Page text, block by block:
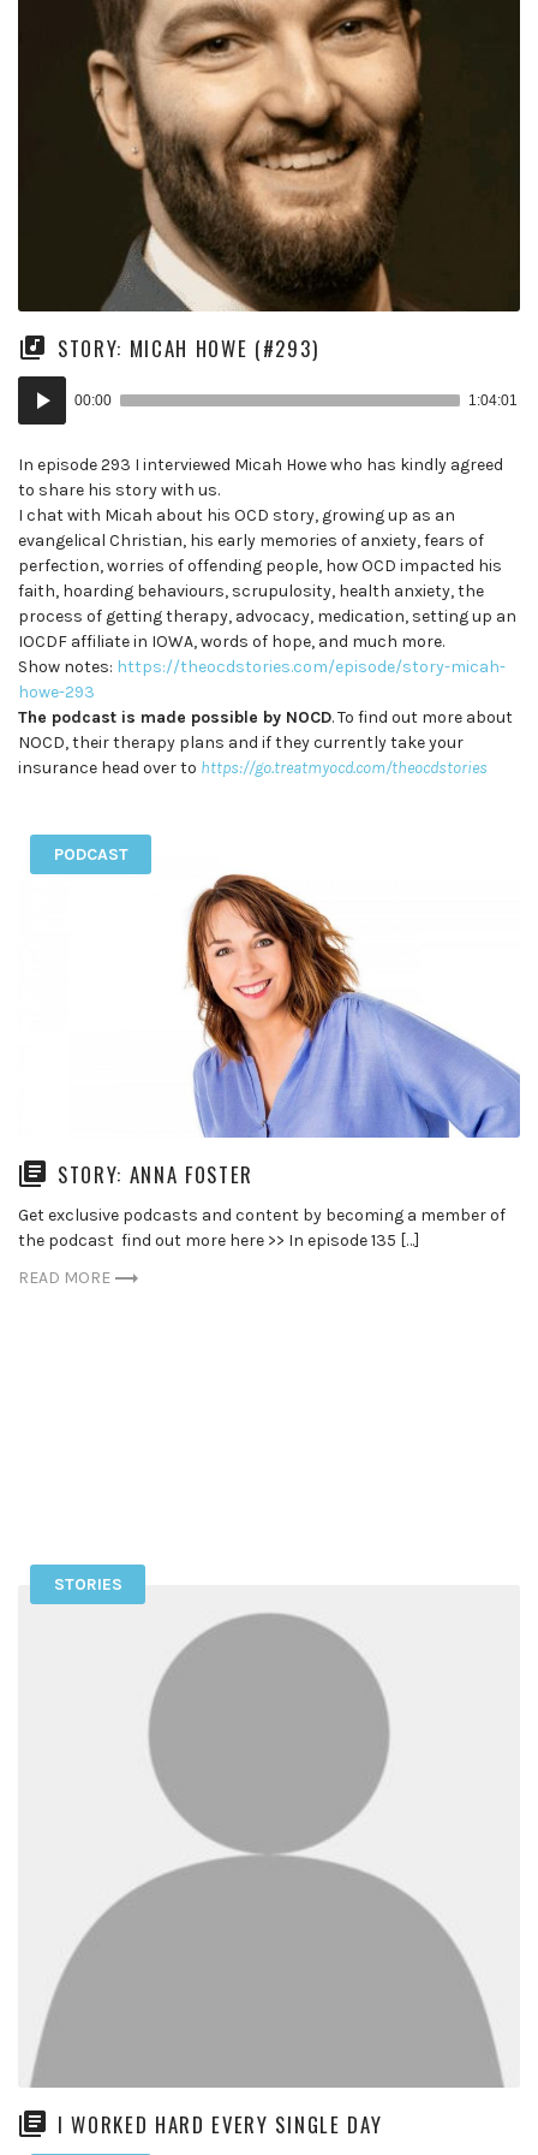
STORY: MICAH HOWE (#293)
Audio
Player
00:00 1:04:01
In episode 293 I interviewed Micah Howe who has kindly agreed
to share his story with us.
I chat with Micah about his OCD story, growing up as an
evangelical Christian, his early memories of anxiety, fears of
perfection, worries of offending people, how OCD impacted his
faith, hoarding behaviours, scrupulosity, health anxiety, the
process of getting therapy, advocacy, medication, setting up an
IOCDF affiliate in IOWA, words of hope, and much more.
Show notes: https://theocdstories.com/episode/story-micah-
howe-293
The podcast is made possible by NOCD. To find out more about
NOCD, their therapy plans and if they currently take your
insurance head over to https://go.treatmyocd.com/theocdstories
PODCAST
STORY: ANNA FOSTER
Get exclusive podcasts and content by becoming a member of
the podcast find out more here >> In episode 135 […]
READ MORE
STORIES
I WORKED HARD EVERY SINGLE DAY